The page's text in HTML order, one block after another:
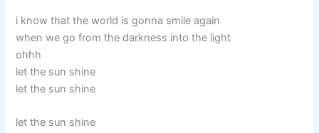
i know that the world is gonna smile again
when we go from the darkness into the light
ohhh
let the sun shine
let the sun shine
let the sun shine